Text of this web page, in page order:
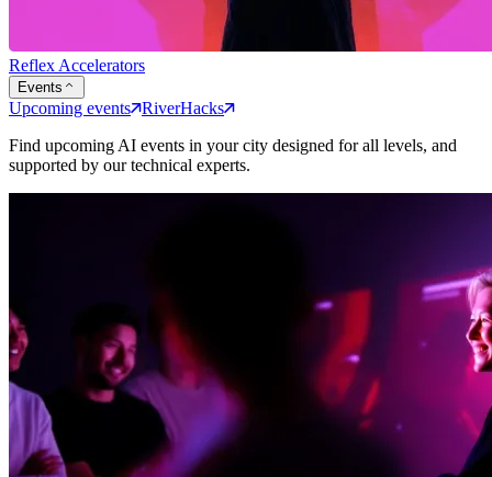
Reflex Accelerators
Events
Upcoming events RiverHacks
Find upcoming AI events in your city designed for all levels, and
supported by our technical experts.